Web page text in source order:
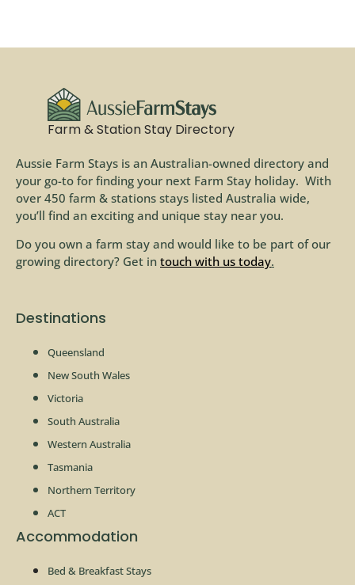
Farm & Station Stay Directory
Aussie Farm Stays is an Australian-owned directory and
your go-to for finding your next Farm Stay holiday. With
over 450 farm & stations stays listed Australia wide,
you’ll find an exciting and unique stay near you.
Do you own a farm stay and would like to be part of our
growing directory? Get in touch with us today.
Destinations
Queensland
New South Wales
Victoria
South Australia
Western Australia
Tasmania
Northern Territory
ACT
Accommodation
Bed & Breakfast Stays